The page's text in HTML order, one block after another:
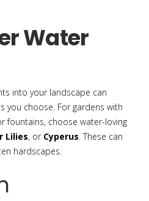
Water
into your landscape can
you choose. For gardens with
fountains, choose water-loving
Lilies, or Cyperus. These can
hardscapes.